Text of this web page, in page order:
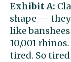
Exhibit A:
shape —
like
10,001
tired. So